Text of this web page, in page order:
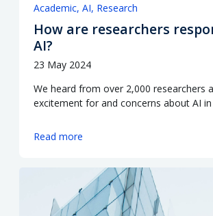
Academic AI Research
How are researchers
AI?
23 May 2024
We heard from over 2,000 researchers
excitement for and concerns about AI in
Read more